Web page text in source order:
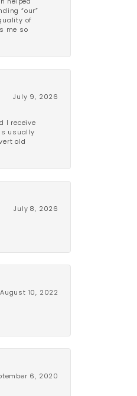
helped
“our”
of
me so
July 9, 2026
I receive
usually
old
July 8, 2026
August 10, 2022
6, 2020